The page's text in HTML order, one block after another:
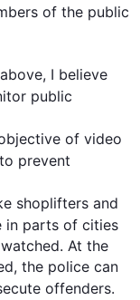
of the public
I believe
public
of video
to prevent
shoplifters and
in parts of cities
At the
the police can
offenders.